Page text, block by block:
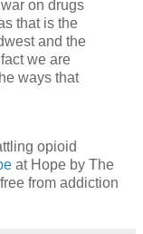
on drugs
that is the
and the
we are
ways that
opioid
at Hope by The
from addiction